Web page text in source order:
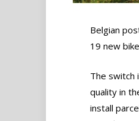
Belgian
19 new
The switch
quality in
install